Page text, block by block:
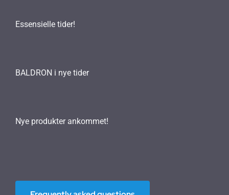
Essensielle tider!
BALDRON i nye tider
Nye produkter ankommet!